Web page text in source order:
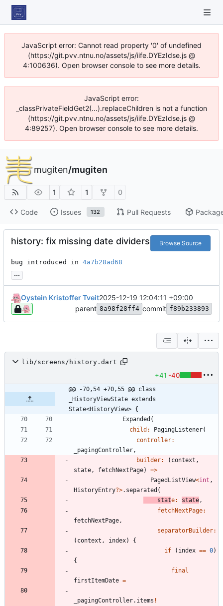
JavaScript error: Cannot read property '0' of undefined
(https://git.pvv.ntnu.no/assets/js/iife.DYEzIdse.js @
4:100636). Open browser console to see more details.
JavaScript error:
_classPrivateFieldGet2(...).replaceChildren is not a function
(https://git.pvv.ntnu.no/assets/js/iife.DYEzIdse.js @
4:89257). Open browser console to see more details.
mugiten/mugiten
1 1 0
Code Issues 132 Pull Requests
history: fix missing date dividers Browse Source
bug introduced in 4a7b28ad68
...
Oystein Kristoffer Tveit2025-12-19 12:04:11 +09:00
parent 8a98f28ff4 commit f89b233893
lib/screens/history.dart
+41 -40
@@ -70,54 +70,55 @@ class
_HistoryViewState extends
State<HistoryView> {
Expanded (
child:
PagingListener(
controller:
_pagingController,
builder:
( context ,
state, fetchNextPage) =>
PagedListView<int ,
HistoryEntry?>. separated (
state: state,
fetchNextPage:
fetchNextPage,
separatorBuilder:
( context , index)
{
if
( index == 0)
{
final
firstItemDate =
_pagingController. items !